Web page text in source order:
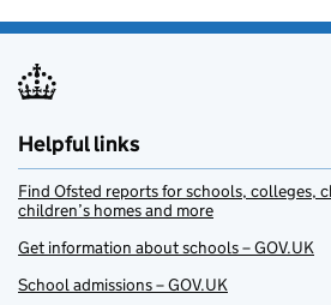
Helpful links
Find Ofsted reports for schools, colleges,
children’s homes and more
Get information about schools – GOV.UK
School admissions – GOV.UK